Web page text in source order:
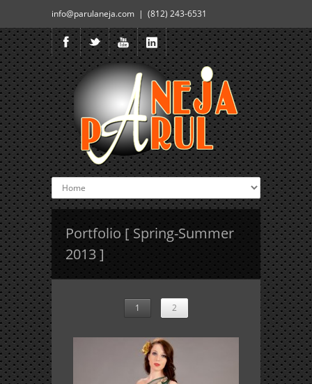
info@parulaneja.com | (812) 243-6531
Portfolio [ Spring-Summer
2013 ]
1 2